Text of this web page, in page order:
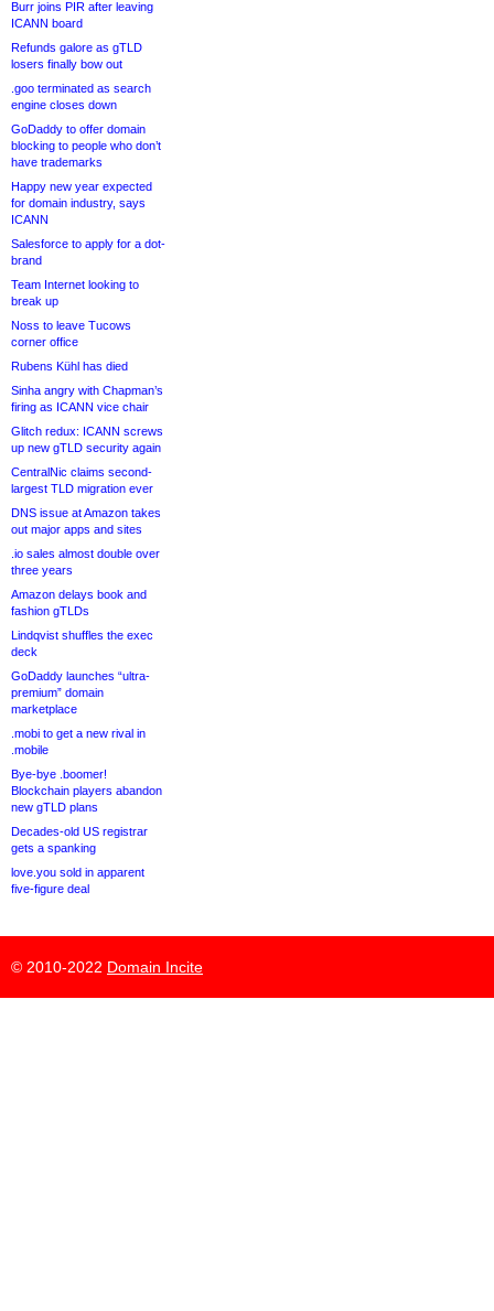
Burr joins PIR after leaving
ICANN board
Refunds galore as gTLD
losers finally bow out
.goo terminated as search
engine closes down
GoDaddy to offer domain
blocking to people who don’t
have trademarks
Happy new year expected
for domain industry, says
ICANN
Salesforce to apply for a dot-
brand
Team Internet looking to
break up
Noss to leave Tucows
corner office
Rubens Kühl has died
Sinha angry with Chapman’s
firing as ICANN vice chair
Glitch redux: ICANN screws
up new gTLD security again
CentralNic claims second-
largest TLD migration ever
DNS issue at Amazon takes
out major apps and sites
.io sales almost double over
three years
Amazon delays book and
fashion gTLDs
Lindqvist shuffles the exec
deck
GoDaddy launches “ultra-
premium” domain
marketplace
.mobi to get a new rival in
.mobile
Bye-bye .boomer!
Blockchain players abandon
new gTLD plans
Decades-old US registrar
gets a spanking
love.you sold in apparent
five-figure deal
© 2010-2022 Domain Incite